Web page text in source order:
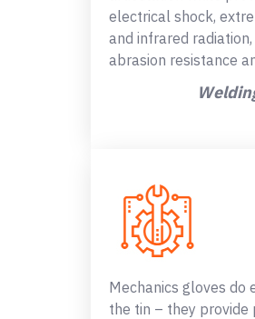
electrical shock,
and infrared
abrasion resistance
Mechanics gloves do
the tin – they provide